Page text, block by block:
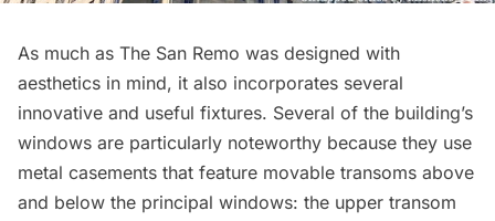
As much as The San Remo was designed with
aesthetics in mind, it also incorporates several
innovative and useful fixtures. Several of the building’s
windows are particularly noteworthy because they use
metal casements that feature movable transoms above
and below the principal windows: the upper transom